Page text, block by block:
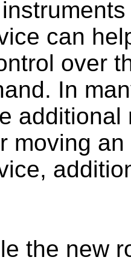
can
over
In
moving
the new